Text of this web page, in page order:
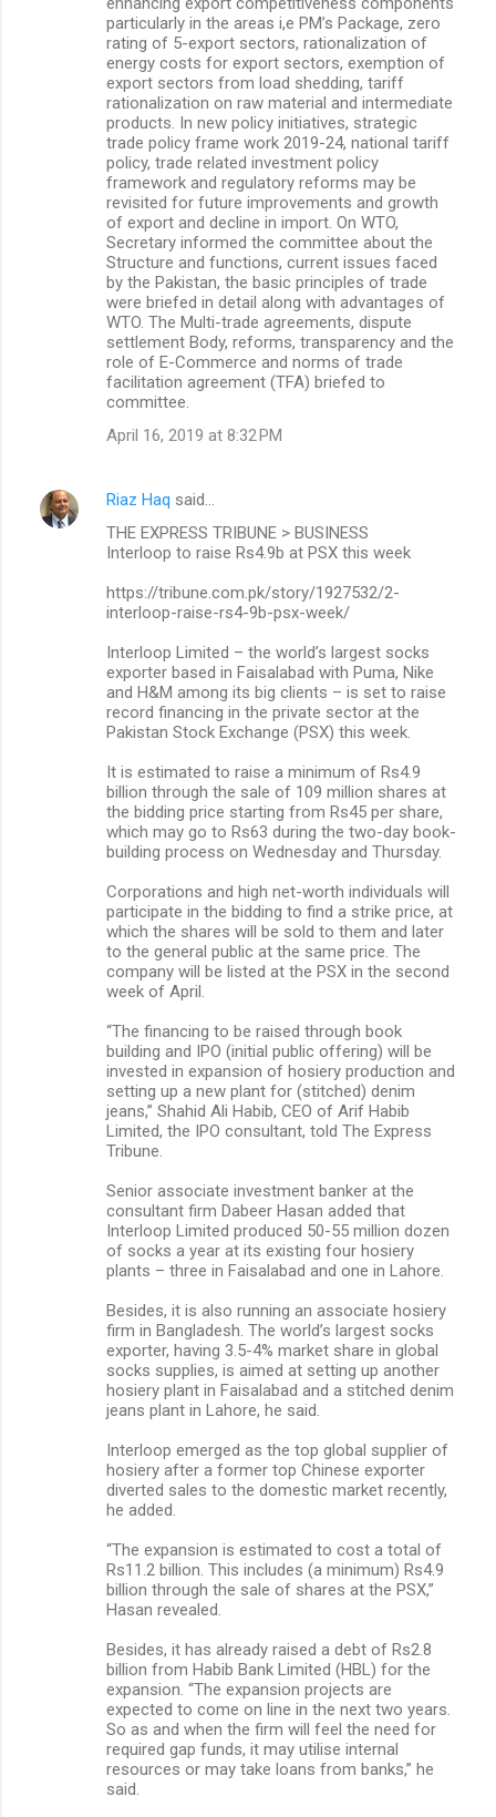
particularly in the areas i,e PM’s Package, zero
rating of 5-export sectors, rationalization of
energy costs for export sectors, exemption of
export sectors from load shedding, tariff
rationalization on raw material and intermediate
products. In new policy initiatives, strategic
trade policy frame work 2019-24, national tariff
policy, trade related investment policy
framework and regulatory reforms may be
revisited for future improvements and growth
of export and decline in import. On WTO,
Secretary informed the committee about the
Structure and functions, current issues faced
by the Pakistan, the basic principles of trade
were briefed in detail along with advantages of
WTO. The Multi-trade agreements, dispute
settlement Body, reforms, transparency and the
role of E-Commerce and norms of trade
facilitation agreement (TFA) briefed to
committee.
April 16, 2019 at 8:32 PM
Riaz Haq said…
THE EXPRESS TRIBUNE > BUSINESS
Interloop to raise Rs4.9b at PSX this week
https://tribune.com.pk/story/1927532/2-
interloop-raise-rs4-9b-psx-week/
Interloop Limited – the world’s largest socks
exporter based in Faisalabad with Puma, Nike
and H&M among its big clients – is set to raise
record financing in the private sector at the
Pakistan Stock Exchange (PSX) this week.
It is estimated to raise a minimum of Rs4.9
billion through the sale of 109 million shares at
the bidding price starting from Rs45 per share,
which may go to Rs63 during the two-day book-
building process on Wednesday and Thursday.
Corporations and high net-worth individuals will
participate in the bidding to find a strike price, at
which the shares will be sold to them and later
to the general public at the same price. The
company will be listed at the PSX in the second
week of April.
“The financing to be raised through book
building and IPO (initial public offering) will be
invested in expansion of hosiery production and
setting up a new plant for (stitched) denim
jeans,” Shahid Ali Habib, CEO of Arif Habib
Limited, the IPO consultant, told The Express
Tribune.
Senior associate investment banker at the
consultant firm Dabeer Hasan added that
Interloop Limited produced 50-55 million dozen
of socks a year at its existing four hosiery
plants – three in Faisalabad and one in Lahore.
Besides, it is also running an associate hosiery
firm in Bangladesh. The world’s largest socks
exporter, having 3.5-4% market share in global
socks supplies, is aimed at setting up another
hosiery plant in Faisalabad and a stitched denim
jeans plant in Lahore, he said.
Interloop emerged as the top global supplier of
hosiery after a former top Chinese exporter
diverted sales to the domestic market recently,
he added.
“The expansion is estimated to cost a total of
Rs11.2 billion. This includes (a minimum) Rs4.9
billion through the sale of shares at the PSX,”
Hasan revealed.
Besides, it has already raised a debt of Rs2.8
billion from Habib Bank Limited (HBL) for the
expansion. “The expansion projects are
expected to come on line in the next two years.
So as and when the firm will feel the need for
required gap funds, it may utilise internal
resources or may take loans from banks,” he
said.